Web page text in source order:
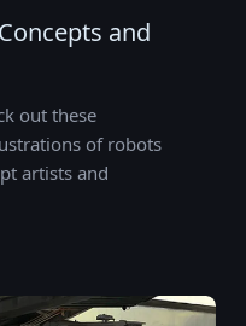
and
out these
of robots
artists and